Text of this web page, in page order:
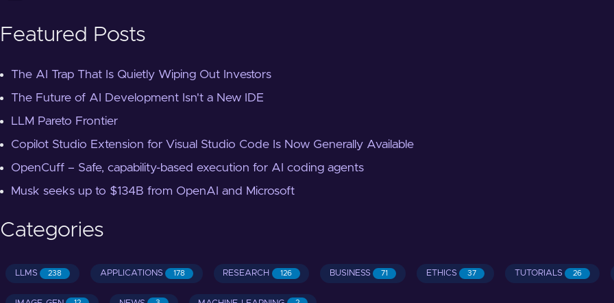
Featured Posts
The AI Trap That Is Quietly Wiping Out Investors
The Future of AI Development Isn't a New IDE
LLM Pareto Frontier
Copilot Studio Extension for Visual Studio Code Is Now Generally Available
OpenCuff – Safe, capability-based execution for AI coding agents
Musk seeks up to $134B from OpenAI and Microsoft
Categories
LLMS 238 APPLICATIONS 178 RESEARCH 126 BUSINESS 71 ETHICS 37 TUTORIALS 26